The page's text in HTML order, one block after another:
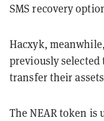
SMS recovery
Hacxyk, meanwhile,
previously
transfer their
The NEAR token is